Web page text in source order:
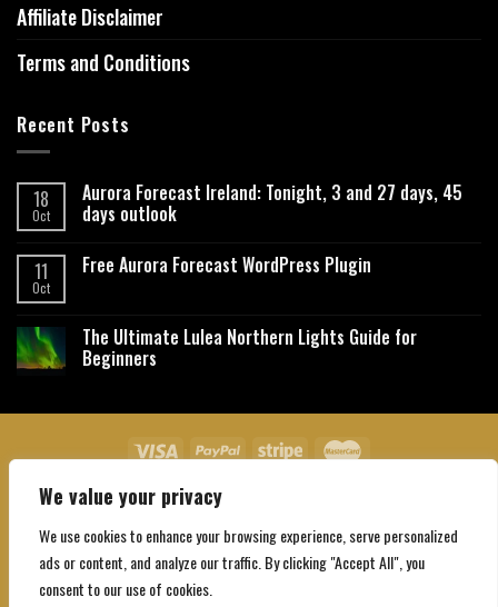
We value your privacy
We use cookies to enhance your browsing experience, serve personalized
ads or content, and analyze our traffic. By clicking "Accept All", you
consent to our use of cookies.
Affiliate Disclaimer
Terms and Conditions
Recent Posts
18
Oct
Aurora Forecast Ireland: Tonight, 3 and 27 days, 45
days outlook
11
Oct
Free Aurora Forecast WordPress Plugin
The Ultimate Lulea Northern Lights Guide for
Beginners
About Us Contact Us
Copyright 2026 ©Northgatebooking.com